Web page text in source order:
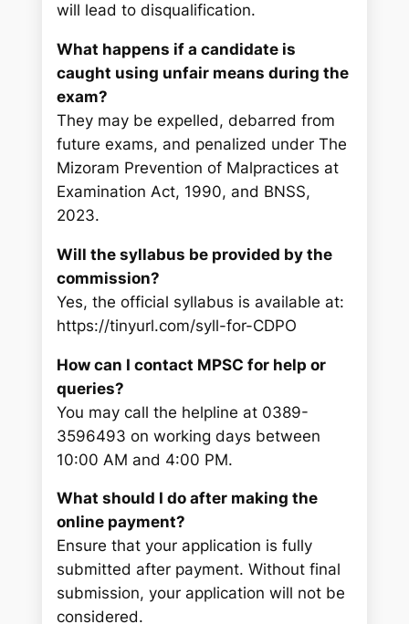
will lead to disqualification.
What happens if a candidate is
caught using unfair means during the
exam?
They may be expelled, debarred from
future exams, and penalized under The
Mizoram Prevention of Malpractices at
Examination Act, 1990, and BNSS,
2023.
Will the syllabus be provided by the
commission?
Yes, the official syllabus is available at:
https://tinyurl.com/syll-for-CDPO
How can I contact MPSC for help or
queries?
You may call the helpline at 0389-
3596493 on working days between
10:00 AM and 4:00 PM.
What should I do after making the
online payment?
Ensure that your application is fully
submitted after payment. Without final
submission, your application will not be
considered.